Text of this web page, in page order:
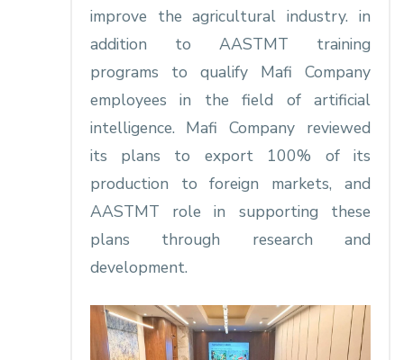
improve the agricultural industry. in
addition to AASTMT training
programs to qualify Mafi Company
employees in the field of artificial
intelligence. Mafi Company reviewed
its plans to export 100% of its
production to foreign markets, and
AASTMT role in supporting these
plans through research and
development.